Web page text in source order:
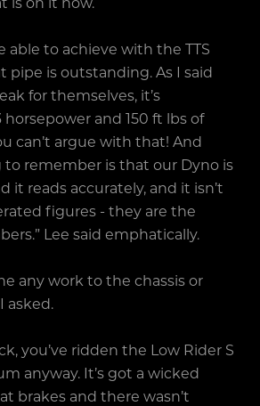
able to achieve with the TTS
pipe is outstanding. As I said
for themselves, it’s
horsepower and 150 ft lbs of
can’t argue with that! And
remember is that our Dyno is
it reads accurately, and it isn’t
figures - they are the
Lee said emphatically.
any work to the chassis or
asked.
you’ve ridden the Low Rider S
anyway. It’s got a wicked
brakes and there wasn’t